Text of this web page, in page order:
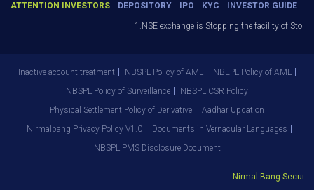
ATTENTION INVESTORS DEPOSITORY IPO KYC INVESTOR GUIDE
1.NSE exchange is Stopping the facility of
Inactive account treatment NBSPL Policy of AML
NBEPL Policy of AML
NBSPL Policy of Surveillance
NBSPL CSR Policy
Physical Settlement Policy of Derivative
Aadhar Updation
Nirmalbang Privacy Policy V1.0
Documents in Vernacular Languages
NBSPL PMS Disclosure Document
Nirmal Bang